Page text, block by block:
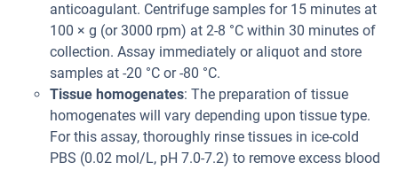
anticoagulant. Centrifuge samples for 15 minutes at
100 × g (or 3000 rpm) at 2-8 °C within 30 minutes of
collection. Assay immediately or aliquot and store
samples at -20 °C or -80 °C.
Tissue homogenates: The preparation of tissue
homogenates will vary depending upon tissue type.
For this assay, thoroughly rinse tissues in ice-cold
PBS (0.02 mol/L, pH 7.0-7.2) to remove excess blood